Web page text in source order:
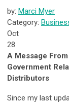
by: Marci Myer
Category:
Oct
28
A Message
Government
Distributors
Since my last